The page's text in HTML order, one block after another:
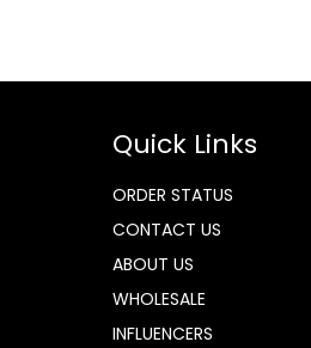
Quick Links
ORDER STATUS
CONTACT US
ABOUT US
WHOLESALE
INFLUENCERS